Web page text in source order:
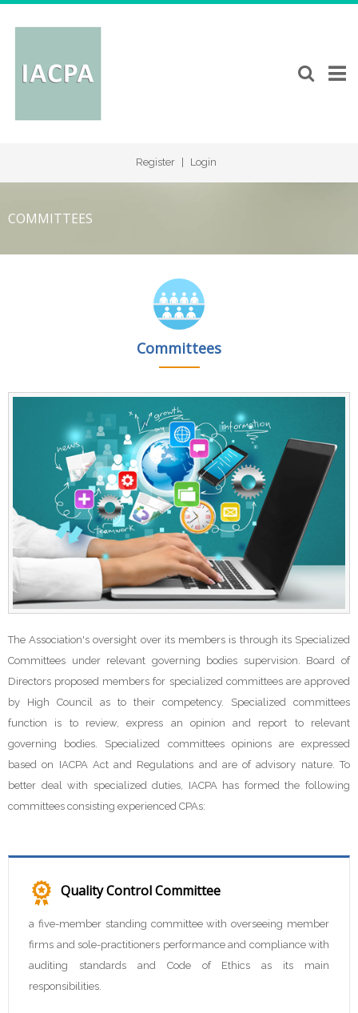
Register | Login
COMMITTEES
Committees
The Association's oversight over its members is through its Specialized
Committees under relevant governing bodies supervision. Board of
Directors proposed members for specialized committees are approved
by High Council as to their competency. Specialized committees
function is to review, express an opinion and report to relevant
governing bodies. Specialized committees opinions are expressed
based on IACPA Act and Regulations and are of advisory nature. To
better deal with specialized duties, IACPA has formed the following
committees consisting experienced CPAs:
Quality Control Committee
a five-member standing committee with overseeing member
firms and sole-practitioners performance and compliance with
auditing standards and Code of Ethics as its main
responsibilities.